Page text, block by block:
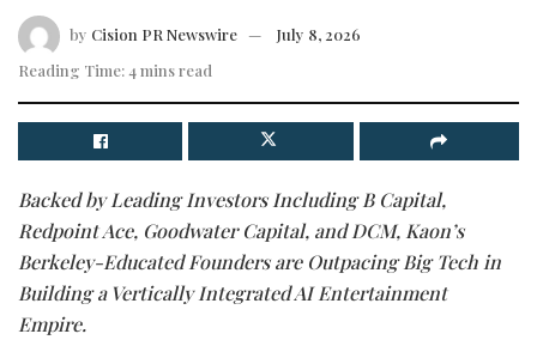
by Cision PR Newswire
July 8, 2026
Reading Time: 4 mins read
Backed by Leading Investors Including B Capital,
Redpoint Ace, Goodwater Capital, and DCM, Kaon’s
Berkeley-Educated Founders are Outpacing Big Tech in
Building a Vertically Integrated AI Entertainment
Empire.